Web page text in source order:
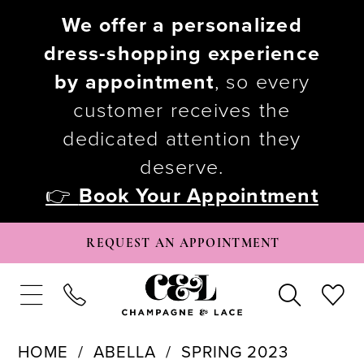
We offer a personalized
dress-shopping experience
by appointment, so every
customer receives the
dedicated attention they
deserve.
👉 Book Your Appointment
REQUEST AN APPOINTMENT
HOME ABELLA SPRING 2023